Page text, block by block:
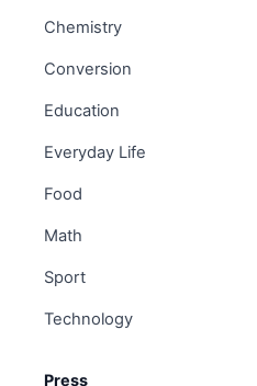
Chemistry
Conversion
Education
Everyday Life
Food
Math
Sport
Technology
Press